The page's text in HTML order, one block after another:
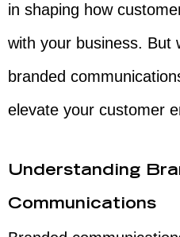
in shaping how
with your business. But
branded
elevate your customer
Understanding
Communications